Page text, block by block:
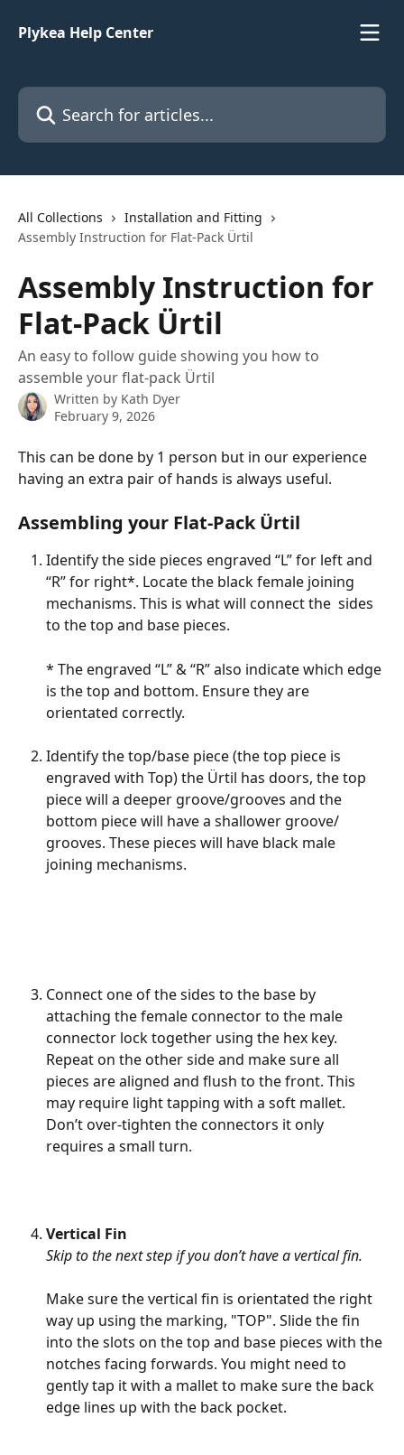
Plykea Help Center
Search for articles...
All Collections
Installation and Fitting
Assembly Instruction for Flat-Pack Ürtil
Assembly Instruction for
Flat-Pack Ürtil
An easy to follow guide showing you how to
assemble your flat-pack Ürtil
Written by Kath Dyer
February 9, 2026
This can be done by 1 person but in our experience
having an extra pair of hands is always useful.
Assembling your Flat-Pack Ürtil
Identify the side pieces engraved “L” for left and
“R” for right*. Locate the black female joining
mechanisms. This is what will connect the  sides
to the top and base pieces.
* The engraved “L” & “R” also indicate which edge
is the top and bottom. Ensure they are
orientated correctly.
Identify the top/base piece (the top piece is
engraved with Top) the Ürtil has doors, the top
piece will a deeper groove/grooves and the
bottom piece will have a shallower groove/
grooves. These pieces will have black male
joining mechanisms.
Connect one of the sides to the base by
attaching the female connector to the male
connector lock together using the hex key.
Repeat on the other side and make sure all
pieces are aligned and flush to the front. This
may require light tapping with a soft mallet.
Don’t over-tighten the connectors it only
requires a small turn.
Vertical Fin
Skip to the next step if you don’t have a vertical fin.
Make sure the vertical fin is orientated the right
way up using the marking, "TOP". Slide the fin
into the slots on the top and base pieces with the
notches facing forwards. You might need to
gently tap it with a mallet to make sure the back
edge lines up with the back pocket.